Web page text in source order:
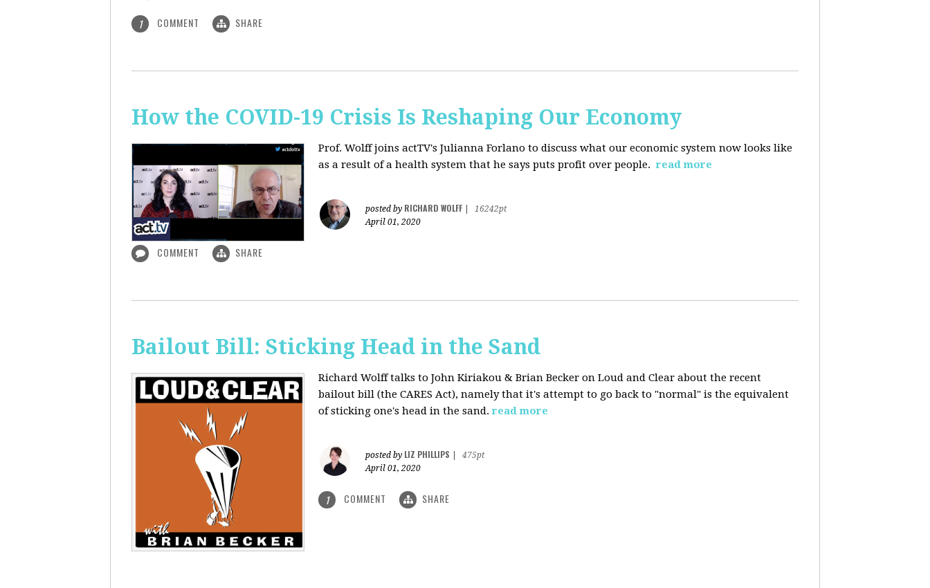
1 COMMENT SHARE
How the COVID-19 Crisis Is Reshaping Our Economy
Prof. Wolff joins actTV's Julianna Forlano to discuss what our economic system now looks like
as a result of a health system that he says puts profit over people. read more
posted by RICHARD WOLFF
16242pt
April 01, 2020
COMMENT SHARE
Bailout Bill: Sticking Head in the Sand
Richard Wolff talks to John Kiriakou & Brian Becker on Loud and Clear about the recent
bailout bill (the CARES Act), namely that it's attempt to go back to "normal" is the equivalent
of sticking one's head in the sand. read more
posted by LIZ PHILLIPS
475pt
April 01, 2020
1 COMMENT SHARE